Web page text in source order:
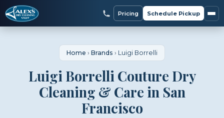
Pricing Schedule Pickup
Home › Brands › Luigi Borrelli
Luigi Borrelli Couture Dry
Cleaning & Care in San
Francisco